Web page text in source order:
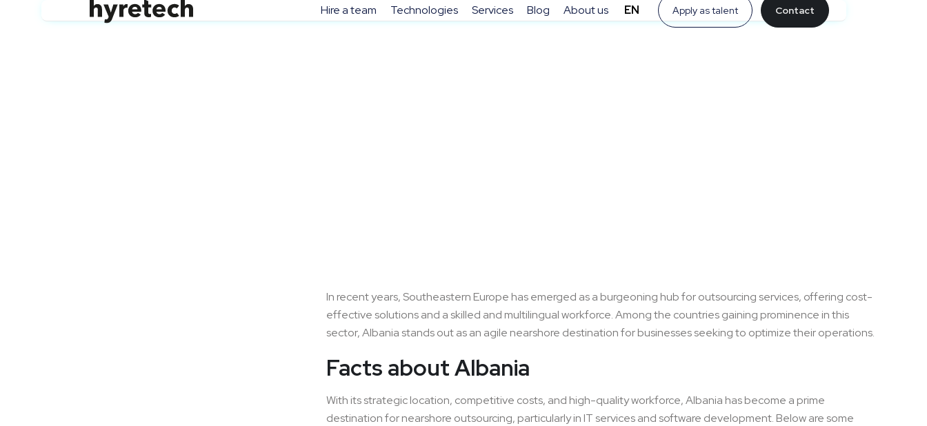
Hire a team Technologies Services Blog About us EN Apply as talent Contact
In recent years, Southeastern Europe has emerged as a burgeoning hub for outsourcing services, offering cost-
effective solutions and a skilled and multilingual workforce. Among the countries gaining prominence in this
sector, Albania stands out as an agile nearshore destination for businesses seeking to optimize their operations.
Facts about Albania
With its strategic location, competitive costs, and high-quality workforce, Albania has become a prime
destination for nearshore outsourcing, particularly in IT services and software development. Below are some